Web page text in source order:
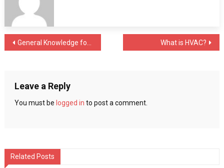
Should
Know
Post
General Knowledge for the Engineer dealing with Rapid Prototyping Services What is HVAC?
Leave a Reply
You must be logged in to post a comment.
Related Posts